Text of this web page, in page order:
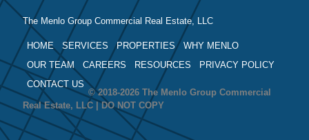
The Menlo Group Commercial Real Estate, LLC
HOME SERVICES PROPERTIES
WHY MENLO
OUR TEAM
CAREERS RESOURCES
PRIVACY POLICY
CONTACT US
© 2018-2026 The Menlo Group Commercial
Real Estate, LLC | DO NOT COPY